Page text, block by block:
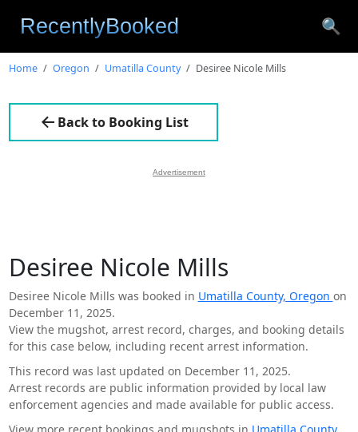
🔍
Home Oregon Umatilla County Desiree Nicole Mills
Back to Booking List
Advertisement
Desiree Nicole Mills
Desiree Nicole Mills was booked in Umatilla County, Oregon on
December 11, 2025.
View the mugshot, arrest record, charges, and booking details
for this case below, including recent arrest information.
This record was last updated on December 11, 2025.
Arrest records are public information provided by local law
enforcement agencies and made available for public access.
View more recent bookings and mugshots in Umatilla County,